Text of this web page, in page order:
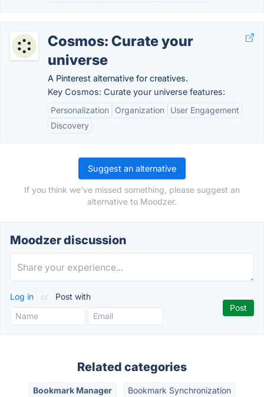
Cosmos: Curate your
universe
A Pinterest alternative for creatives.
Key Cosmos: Curate your universe features:
Personalization
Organization
User Engagement
Discovery
Suggest an alternative
If you think we've missed something, please suggest an
alternative to Moodzer.
Moodzer discussion
Log in or Post with
Related categories
Bookmark Manager Bookmark Synchronization